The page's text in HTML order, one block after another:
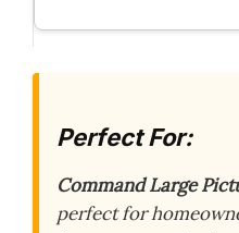
Perfect For:
Command Large
perfect for